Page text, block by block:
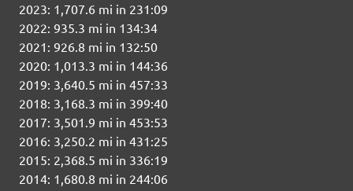
2023: 1,707.6 mi in 231:09
2022: 935.3 mi in 134:34
2021: 926.8 mi in 132:50
2020: 1,013.3 mi in 144:36
2019: 3,640.5 mi in 457:33
2018: 3,168.3 mi in 399:40
2017: 3,501.9 mi in 453:53
2016: 3,250.2 mi in 431:25
2015: 2,368.5 mi in 336:19
2014: 1,680.8 mi in 244:06